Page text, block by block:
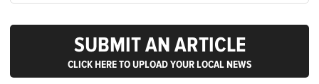
SUBMIT AN ARTICLE
CLICK HERE TO UPLOAD YOUR LOCAL NEWS